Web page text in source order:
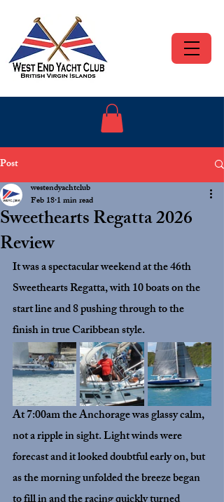
Post
Sweethearts Regatta 2026
Review
westendyachtclub
Feb 181 min read
It was a spectacular weekend at the 46th
Sweethearts Regatta, with 10 boats on the
start line and 8 pushing through to the
finish in true Caribbean style.
At 7:00am the Anchorage was glassy calm,
not a ripple in sight. Light winds were
forecast and it looked doubtful early on, but
as the morning unfolded the breeze began